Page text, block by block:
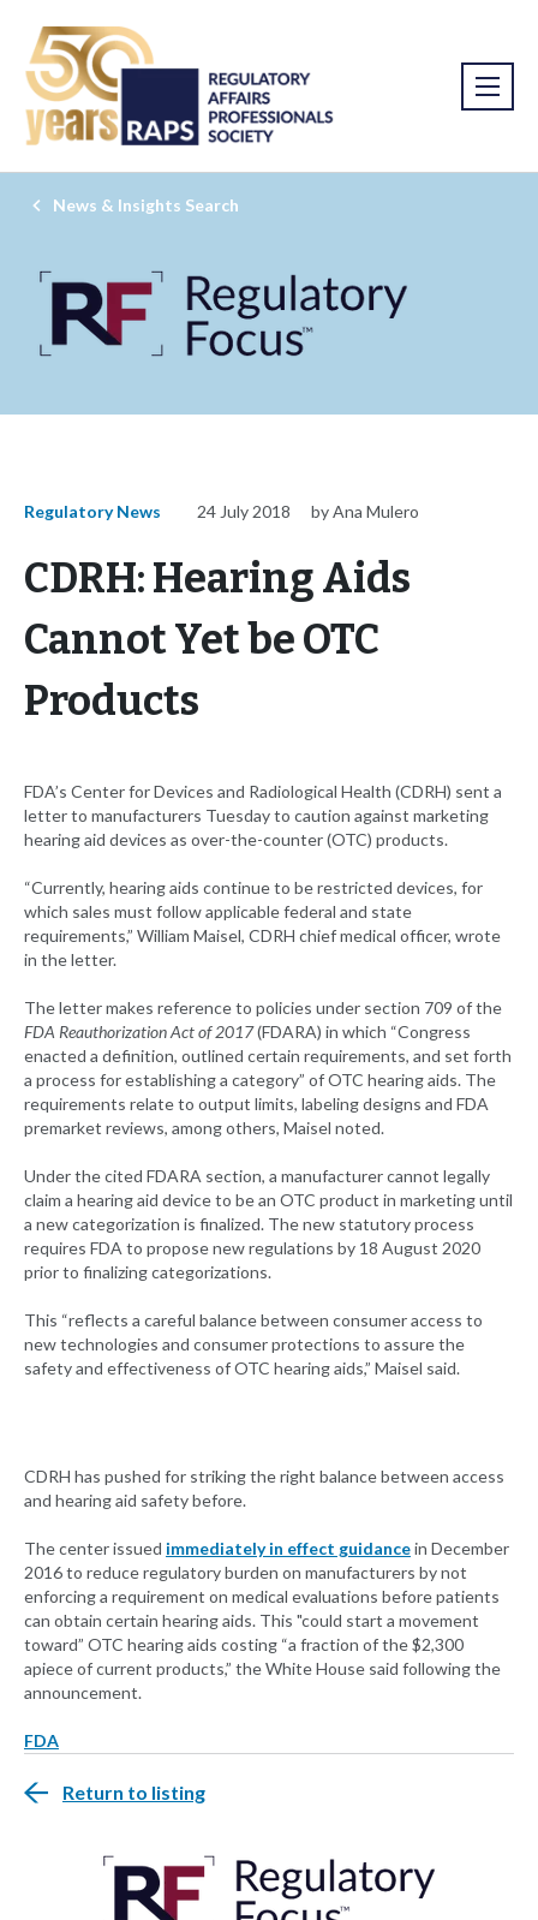
News & Insights Search
Regulatory News 24 July 2018 by Ana Mulero
CDRH: Hearing Aids
Cannot Yet be OTC
Products
FDA’s Center for Devices and Radiological Health (CDRH) sent a
letter to manufacturers Tuesday to caution against marketing
hearing aid devices as over-the-counter (OTC) products.
“Currently, hearing aids continue to be restricted devices, for
which sales must follow applicable federal and state
requirements,” William Maisel, CDRH chief medical officer, wrote
in the letter.
The letter makes reference to policies under section 709 of the
FDA Reauthorization Act of 2017(FDARA) in which “Congress
enacted a definition, outlined certain requirements, and set forth
a process for establishing a category” of OTC hearing aids. The
requirements relate to output limits, labeling designs and FDA
premarket reviews, among others, Maisel noted.
Under the cited FDARA section, a manufacturer cannot legally
claim a hearing aid device to be an OTC product in marketing until
a new categorization is finalized. The new statutory process
requires FDA to propose new regulations by 18 August 2020
prior to finalizing categorizations.
This “reflects a careful balance between consumer access to
new technologies and consumer protections to assure the
safety and effectiveness of OTC hearing aids,” Maisel said.
CDRH has pushed for striking the right balance between access
and hearing aid safety before.
The center issued immediately in effect guidancein December
2016 to reduce regulatory burden on manufacturers by not
enforcing a requirement on medical evaluations before patients
can obtain certain hearing aids. This "could start a movement
toward” OTC hearing aids costing “a fraction of the $2,300
apiece of current products,” the White House said following the
announcement.
FDA
Return to listing